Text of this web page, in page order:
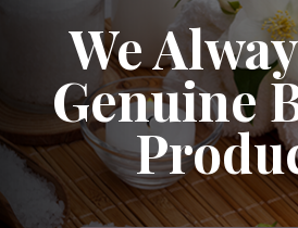
We
Genuine